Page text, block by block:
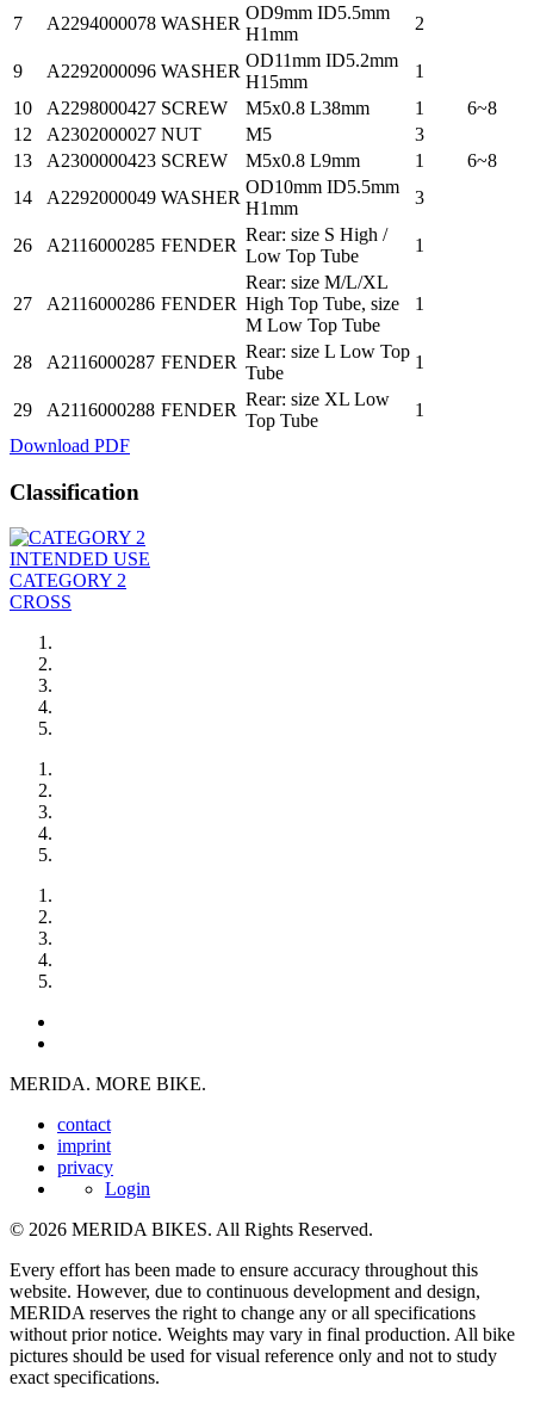
7 A2294000078 WASHER
OD9mm ID5.5mm
H1mm
2
9 A2292000096 WASHER
OD11mm ID5.2mm
H15mm
1
10
A2298000427 SCREW M5x0.8 L38mm 1
6~8
12
A2302000027 NUT M5
3
13
A2300000423 SCREW M5x0.8 L9mm 1
6~8
14
A2292000049 WASHER
OD10mm ID5.5mm
H1mm
3
26 A2116000285 FENDER
Rear: size S High /
Low Top Tube
1
27 A2116000286 FENDER
Rear: size M/L/XL
High Top Tube, size
M Low Top Tube
1
28 A2116000287 FENDER
Rear: size L Low Top
Tube
1
29 A2116000288 FENDER
Rear: size XL Low
Top Tube
1
Download PDF
Classification
INTENDED USE
CATEGORY 2
CROSS
MERIDA. MORE BIKE.
contact
imprint
privacy
Login
© 2026 MERIDA BIKES. All Rights Reserved.
Every effort has been made to ensure accuracy throughout this
website. However, due to continuous development and design,
MERIDA reserves the right to change any or all specifications
without prior notice. Weights may vary in final production. All bike
pictures should be used for visual reference only and not to study
exact specifications.